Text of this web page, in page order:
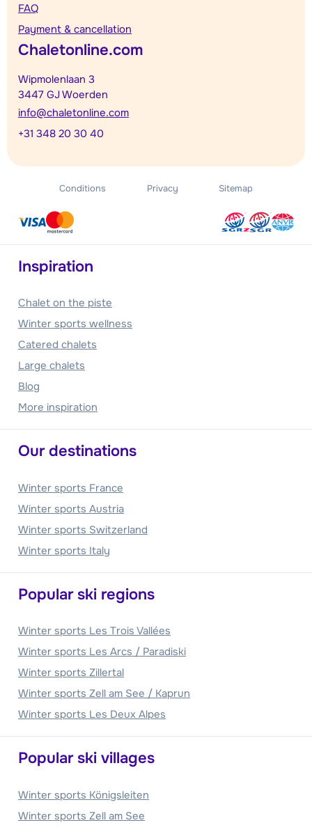
FAQ
Payment & cancellation
Chaletonline.com
Wipmolenlaan 3
3447 GJ Woerden
info@chaletonline.com
+31 348 20 30 40
Conditions Privacy Sitemap
Inspiration
Chalet on the piste
Winter sports wellness
Catered chalets
Large chalets
Blog
More inspiration
Our destinations
Winter sports France
Winter sports Austria
Winter sports Switzerland
Winter sports Italy
Popular ski regions
Winter sports Les Trois Vallées
Winter sports Les Arcs / Paradiski
Winter sports Zillertal
Winter sports Zell am See / Kaprun
Winter sports Les Deux Alpes
Popular ski villages
Winter sports Königsleiten
Winter sports Zell am See